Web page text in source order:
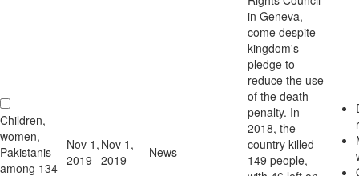
Children,
women,
Pakistanis
among 134
Nov 1,
2019
Nov 1,
2019
News
in Geneva,
come despite
kingdom's
pledge to
reduce the use
of the death
penalty. In
2018, the
country killed
149 people,